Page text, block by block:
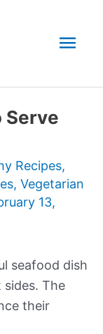
Serve
Recipes,
, Vegetarian
13,
seafood dish
The
their